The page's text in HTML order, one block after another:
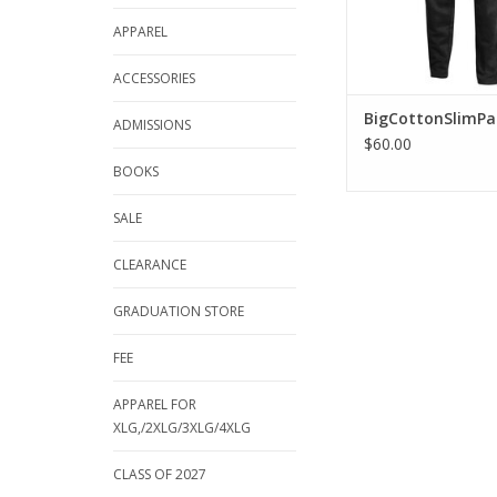
APPAREL
ACCESSORIES
ADMISSIONS
BOOKS
SALE
CLEARANCE
GRADUATION STORE
FEE
APPAREL FOR
XLG,/2XLG/3XLG/4XLG
CLASS OF 2027
$60.00